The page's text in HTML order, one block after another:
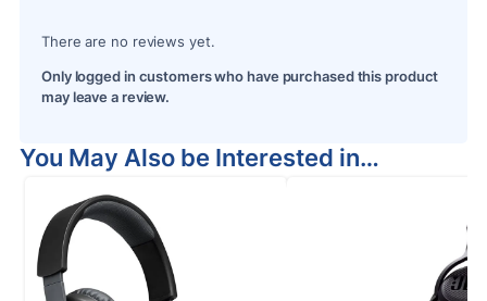
There are no reviews yet.
Only logged in customers who have purchased this product
may leave a review.
You May Also be Interested in…